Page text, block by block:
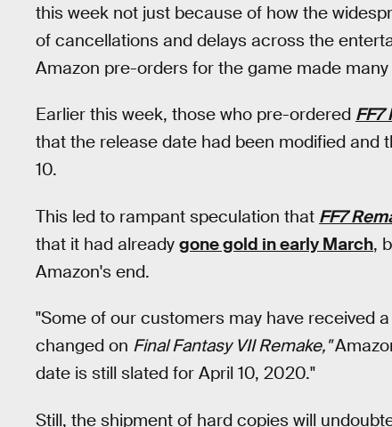
this week not just because of how the
of cancellations and delays across the
Amazon pre-orders for the game made
Earlier this week, those who pre-ordered FF7
that the release date had been modified and
10.
This led to rampant speculation that FF7
that it had already gone gold in early March,
Amazon's end.
"Some of our customers may have received
changed on Final Fantasy VII Remake,"
date is still slated for April 10, 2020."
Still, the shipment of hard copies will